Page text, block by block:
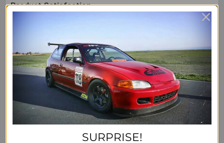
Product Satisfaction
5 / 5
Ryan B. Verified Customer
Walbro 450 log good deal
SURPRISE!